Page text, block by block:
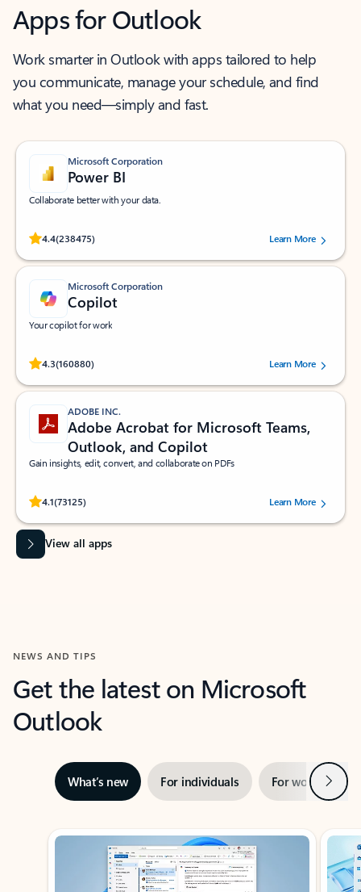
Apps for Outlook
Work smarter in Outlook with apps tailored to help
you communicate, manage your schedule, and find
what you need—simply and fast.
Microsoft Corporation
Power BI
Collaborate better with your data.
4.4(238475)
Rated (#=ratingAverage#) stars out of 5 stars, by 238475 users.
Learn More
Microsoft Corporation
Copilot
Your copilot for work
4.3(160880)
Rated (#=ratingAverage#) stars out of 5 stars, by 160880 users.Learn More
ADOBE INC.
Adobe Acrobat for Microsoft Teams,
Outlook, and Copilot
Gain insights, edit, convert, and collaborate on PDFs
4.1(73125)
Rated (#=ratingAverage#) stars out of 5 stars, by 73125 users.Learn More
View all apps
NEWS AND TIPS
Get the latest on Microsoft
Outlook
What’s new For individuals For work Next
Showing slide 1 of 3